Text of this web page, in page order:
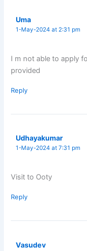
Uma
1-May-2024 at 2:31 pm
I m not able to apply
provided
Reply
Udhayakumar
1-May-2024 at 7:31 pm
Visit to Ooty
Reply
Vasudev